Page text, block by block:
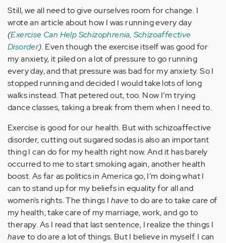
Still, we all need to give ourselves room for change. I
wrote an article about how I was running every day
(Exercise Can Help Schizophrenia, Schizoaffective
Disorder). Even though the exercise itself was good for
my anxiety, it piled on a lot of pressure to go running
every day, and that pressure was bad for my anxiety. So I
stopped running and decided I would take lots of long
walks instead. That petered out, too. Now I’m trying
dance classes, taking a break from them when I need to.
Exercise is good for our health. But with schizoaffective
disorder, cutting out sugared sodas is also an important
thing I can do for my health right now. And it has barely
occurred to me to start smoking again, another health
boost. As far as politics in America go, I’m doing what I
can to stand up for my beliefs in equality for all and
women’s rights. The things I haveto do are to take care of
my health, take care of my marriage, work, and go to
therapy. As I read that last sentence, I realize the things I
haveto do are a lot of things. But I believe in myself. I can